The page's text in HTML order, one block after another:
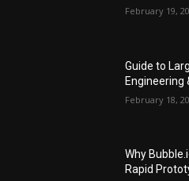
February 19,
Guide to
Engineering
February 18,
Why
Rapid